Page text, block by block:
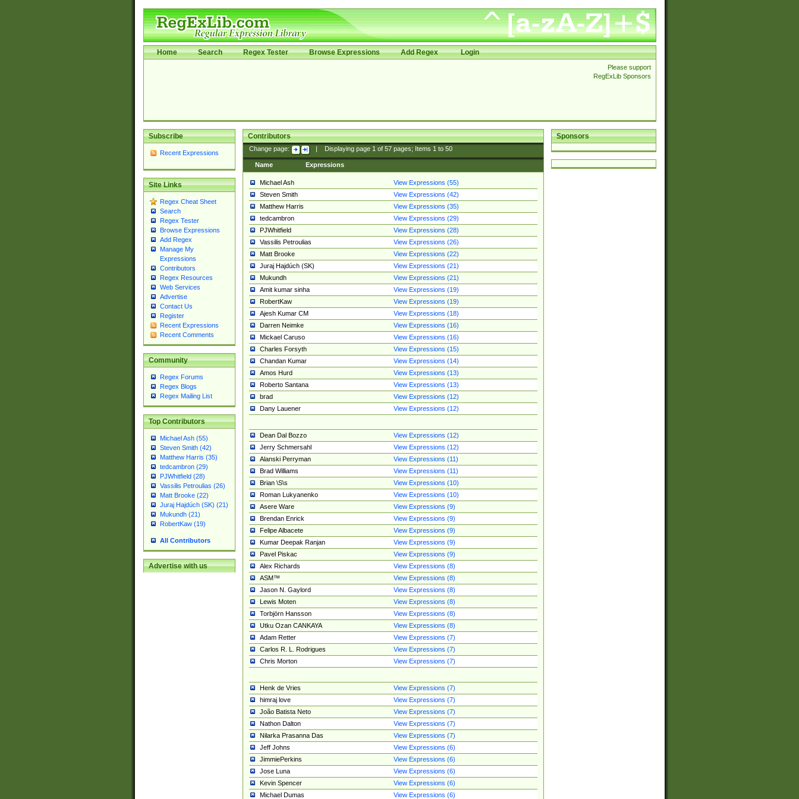
Home Search Regex Tester Browse Expressions Add Regex Login
Please support
RegExLib Sponsors
Subscribe
Recent Expressions
Site Links
Regex Cheat Sheet
Search
Regex Tester
Browse Expressions
Add Regex
Manage My
Expressions
Contributors
Regex Resources
Web Services
Advertise
Contact Us
Register
Recent Expressions
Recent Comments
Community
Regex Forums
Regex Blogs
Regex Mailing List
Top Contributors
Michael Ash (55)
Steven Smith (42)
Matthew Harris (35)
tedcambron (29)
PJWhitfield (28)
Vassilis Petroulias (26)
Matt Brooke (22)
Juraj Hajdúch (SK) (21)
Mukundh (21)
RobertKaw (19)
All Contributors
Advertise with us
Sponsors
Contributors
Change page: Displaying page 1of 57pages; Items 1to 50
Name Expressions
Michael Ash
View Expressions (55)
Steven Smith
View Expressions (42)
Matthew Harris
View Expressions (35)
tedcambron
View Expressions (29)
PJWhitfield
View Expressions (28)
Vassilis Petroulias
View Expressions (26)
Matt Brooke
View Expressions (22)
Juraj Hajdúch (SK)
View Expressions (21)
Mukundh
View Expressions (21)
Amit kumar sinha
View Expressions (19)
RobertKaw
View Expressions (19)
Ajesh Kumar CM
View Expressions (18)
Darren Neimke
View Expressions (16)
Mickael Caruso
View Expressions (16)
Charles Forsyth
View Expressions (15)
Chandan Kumar
View Expressions (14)
Amos Hurd
View Expressions (13)
Roberto Santana
View Expressions (13)
brad
View Expressions (12)
Dany Lauener
View Expressions (12)
Dean Dal Bozzo
View Expressions (12)
Jerry Schmersahl
View Expressions (12)
Alanski Perryman
View Expressions (11)
Brad Williams
View Expressions (11)
Brian \S\s
View Expressions (10)
Roman Lukyanenko
View Expressions (10)
Asere Ware
View Expressions (9)
Brendan Enrick
View Expressions (9)
Felipe Albacete
View Expressions (9)
Kumar Deepak Ranjan
View Expressions (9)
Pavel Piskac
View Expressions (9)
Alex Richards
View Expressions (8)
ASM™
View Expressions (8)
Jason N. Gaylord
View Expressions (8)
Lewis Moten
View Expressions (8)
Torbjörn Hansson
View Expressions (8)
Utku Ozan CANKAYA
View Expressions (8)
Adam Retter
View Expressions (7)
Carlos R. L. Rodrigues
View Expressions (7)
Chris Morton
View Expressions (7)
Henk de Vries
View Expressions (7)
himraj love
View Expressions (7)
João Batista Neto
View Expressions (7)
Nathon Dalton
View Expressions (7)
Nilarka Prasanna Das
View Expressions (7)
Jeff Johns
View Expressions (6)
JimmiePerkins
View Expressions (6)
Jose Luna
View Expressions (6)
Kevin Spencer
View Expressions (6)
Michael Dumas
View Expressions (6)